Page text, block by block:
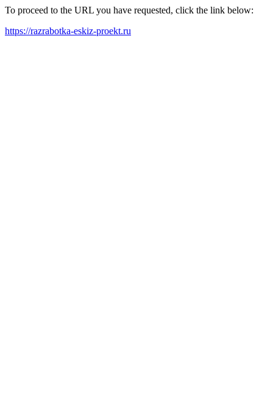
To proceed to the URL you have requested, click the link below:
https://razrabotka-eskiz-proekt.ru